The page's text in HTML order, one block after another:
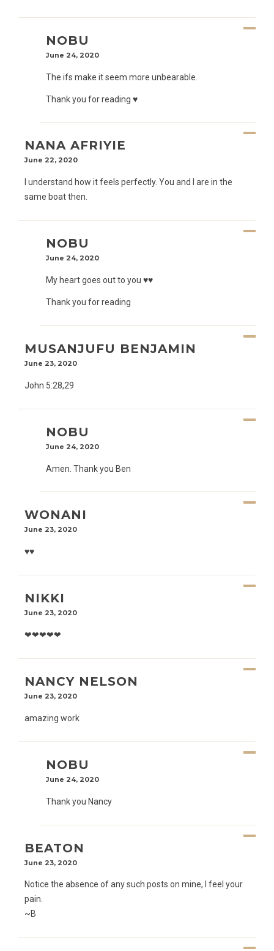
NOBU
June 24, 2020
The ifs make it seem more unbearable.
Thank you for reading ♥️
NANA AFRIYIE
June 22, 2020
I understand how it feels perfectly. You and I are in the
same boat then.
NOBU
June 24, 2020
My heart goes out to you ♥️♥️
Thank you for reading
MUSANJUFU BENJAMIN
June 23, 2020
John 5:28,29
NOBU
June 24, 2020
Amen. Thank you Ben
WONANI
June 23, 2020
♥️♥️
NIKKI
June 23, 2020
❤❤❤❤❤
NANCY NELSON
June 23, 2020
amazing work
NOBU
June 24, 2020
Thank you Nancy
BEATON
June 23, 2020
Notice the absence of any such posts on mine, I feel your
pain.
~B